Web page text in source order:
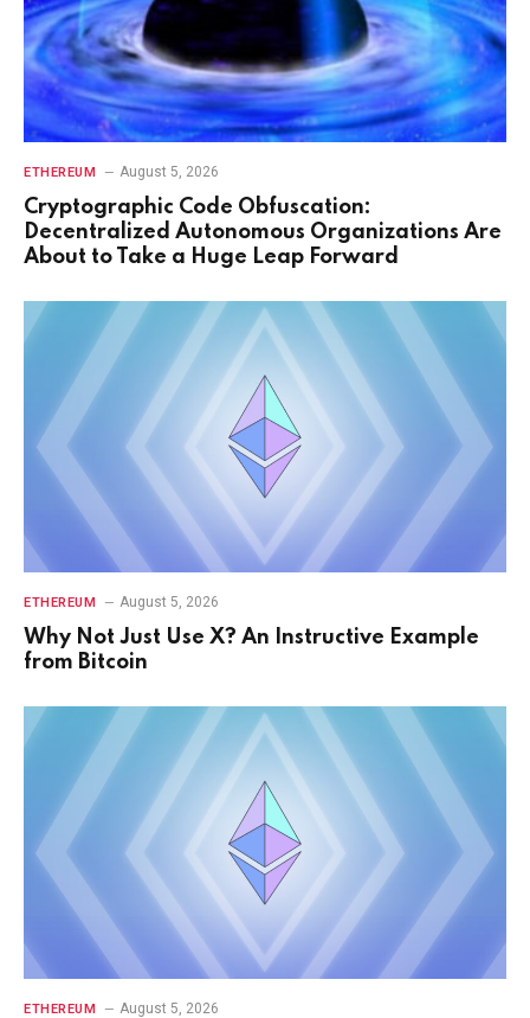
ETHEREUM August 5, 2026
Cryptographic Code Obfuscation:
Decentralized Autonomous Organizations Are
About to Take a Huge Leap Forward
ETHEREUM August 5, 2026
Why Not Just Use X? An Instructive Example
from Bitcoin
ETHEREUM August 5, 2026